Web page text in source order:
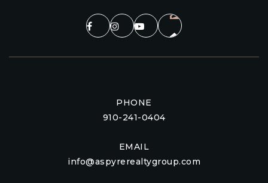
PHONE
910-241-0404
EMAIL
info@aspyrerealtygroup.com